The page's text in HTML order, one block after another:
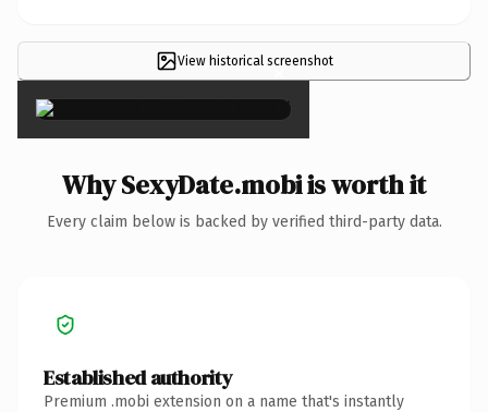
View historical screenshot
×
Why SexyDate.mobi is worth it
Every claim below is backed by verified third-party data.
Established authority
Premium .mobi extension on a name that's instantly